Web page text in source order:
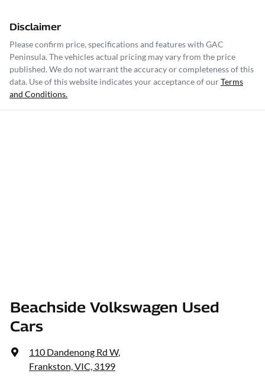
Disclaimer
Please confirm price, specifications and features with GAC
Peninsula. The vehicles actual pricing may vary from the price
published. We do not warrant the accuracy or completeness of this
data. Use of this website indicates your acceptance of ourTerms
and Conditions.
Beachside Volkswagen Used
Cars
110 Dandenong Rd W,
Frankston, VIC, 3199